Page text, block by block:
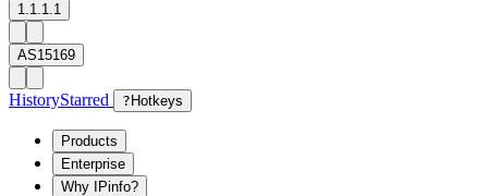
1.1.1.1
AS15169
HistoryStarred ? Hotkeys
Products
Enterprise
Why IPinfo?